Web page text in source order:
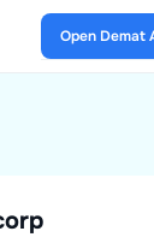
Open Demat